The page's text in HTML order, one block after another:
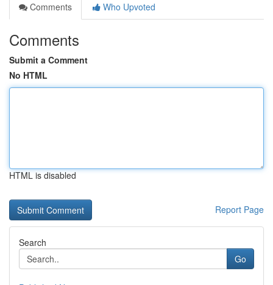
Comments
Who Upvoted
Comments
Submit a Comment
No HTML
HTML is disabled
Report Page
Search
Go